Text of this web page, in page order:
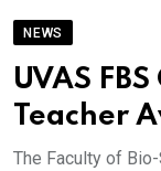
NEWS
UVAS
Teacher
The Faculty of